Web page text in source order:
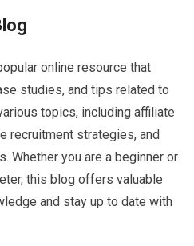
online resource that
studies, and tips related to
topics, including affiliate
recruitment strategies, and
Whether you are a beginner or
this blog offers valuable
and stay up to date with